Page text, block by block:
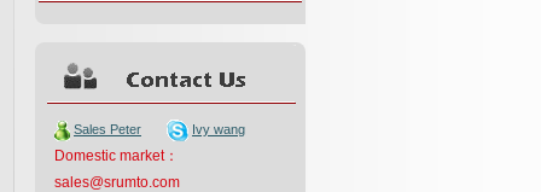
Sales Peter Ivy wang
Domestic market：
sales@srumto.com